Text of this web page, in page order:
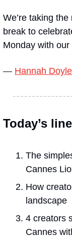
We’re taking
break to
Monday with
— Hannah Doyle
Today’s
The
Cannes
How
landscape
4 creators
Cannes